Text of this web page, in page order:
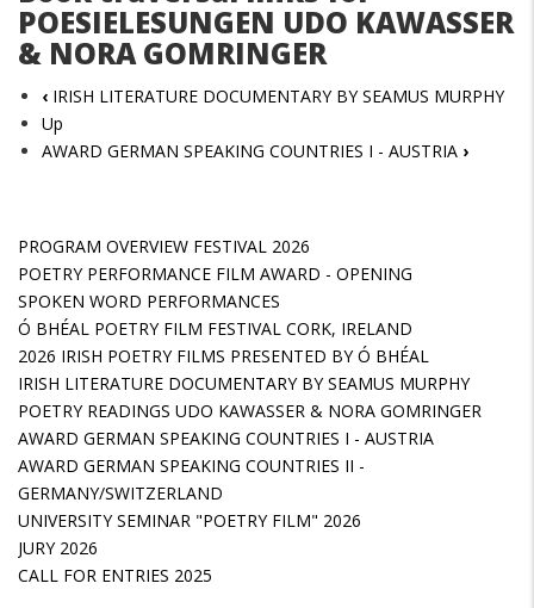
POESIELESUNGEN UDO KAWASSER
& NORA GOMRINGER
‹ IRISH LITERATURE DOCUMENTARY BY SEAMUS MURPHY
Up
AWARD GERMAN SPEAKING COUNTRIES I - AUSTRIA ›
PROGRAM OVERVIEW FESTIVAL 2026
POETRY PERFORMANCE FILM AWARD - OPENING
SPOKEN WORD PERFORMANCES
Ó BHÉAL POETRY FILM FESTIVAL CORK, IRELAND
2026 IRISH POETRY FILMS PRESENTED BY Ó BHÉAL
IRISH LITERATURE DOCUMENTARY BY SEAMUS MURPHY
POETRY READINGS UDO KAWASSER & NORA GOMRINGER
AWARD GERMAN SPEAKING COUNTRIES I - AUSTRIA
AWARD GERMAN SPEAKING COUNTRIES II -
GERMANY/SWITZERLAND
UNIVERSITY SEMINAR "POETRY FILM" 2026
JURY 2026
CALL FOR ENTRIES 2025